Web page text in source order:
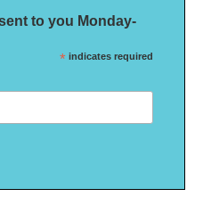
to you Monday-
* indicates required